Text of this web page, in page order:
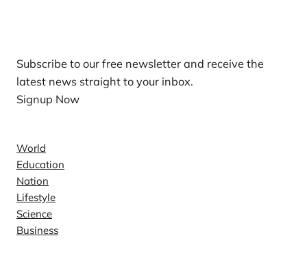
Subscribe to our free newsletter and receive the
latest news straight to your inbox.
Signup Now
World
Education
Nation
Lifestyle
Science
Business